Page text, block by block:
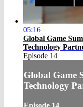
05:16
Global Game
Technology
Episode 14
Global Game
Technology
Episode 14